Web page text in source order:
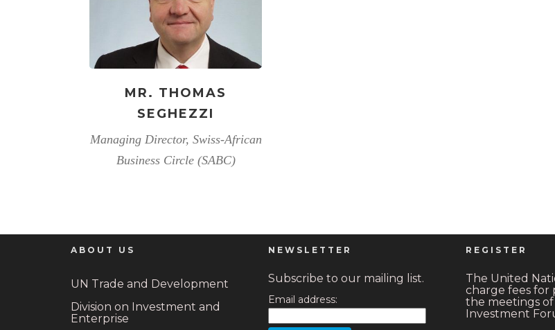
MR. THOMAS
SEGHEZZI
Managing Director, Swiss-African
Business Circle (SABC)
ABOUT US
UN Trade and Development
Division on Investment and
Enterprise
NEWSLETTER
Subscribe to our mailing list.
Email address:
REGISTER
The United
charge fees for
the meetings
Investment